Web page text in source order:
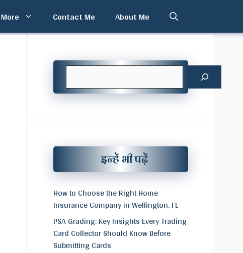
More Contact Me About Me
Search
इन्हें भी पढ़ें
How to Choose the Right Home
Insurance Company in Wellington, FL
PSA Grading: Key Insights Every Trading
Card Collector Should Know Before
Submitting Cards